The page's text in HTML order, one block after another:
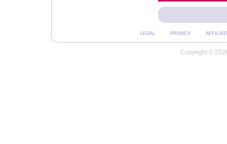
LEGAL PRIVACY
Copyright ©